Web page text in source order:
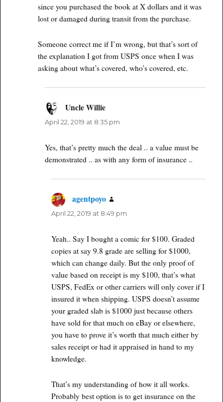
since you purchased the book at X dollars and it was
lost or damaged during transit from the purchase.
Someone correct me if I’m wrong, but that’s sort of
the explanation I got from USPS once when I was
asking about what’s covered, who’s covered, etc.
Uncle Willie
April 22, 2019 at 8:35 pm
Yes, that’s pretty much the deal .. a value must be
demonstrated .. as with any form of insurance ..
agentpoyo
April 22, 2019 at 8:49 pm
Yeah.. Say I bought a comic for $100. Graded
copies at say 9.8 grade are selling for $1000,
which can change daily. But the only proof of
value based on receipt is my $100, that’s what
USPS, FedEx or other carriers will only cover if I
insured it when shipping. USPS doesn’t assume
your graded slab is $1000 just because others
have sold for that much on eBay or elsewhere,
you have to prove it’s worth that much either by
sales receipt or had it appraised in hand to my
knowledge.
That’s my understanding of how it all works.
Probably best option is to get insurance on the